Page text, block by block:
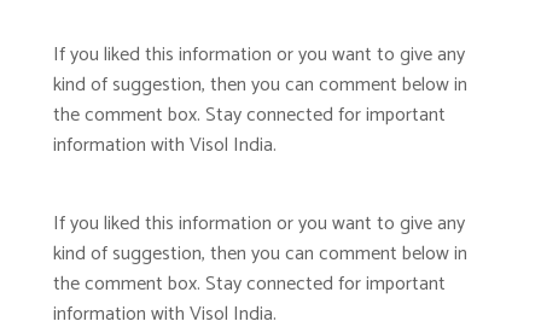
If you liked this information or you want to give any
kind of suggestion, then you can comment below in
the comment box. Stay connected for important
information with Visol India.
If you liked this information or you want to give any
kind of suggestion, then you can comment below in
the comment box. Stay connected for important
information with Visol India.